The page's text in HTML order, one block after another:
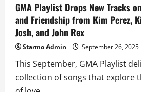
GMA Playlist Drops New Tracks
and Friendship from Kim Perez,
Josh, and John Rex
Starmo Admin September 26, 2025
This September, GMA Playlist
collection of songs that explore